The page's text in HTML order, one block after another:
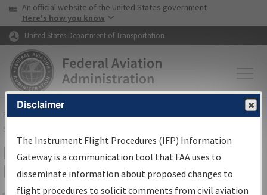
Skip to page content Skip to main content
USA Banner
An official website of the United States government
Here's how you know
United States Department of Transportation
FAAHome▸Air Traffic▸Flight Information▸Aeronautical Information
Services
IFP Information Gateway Search
Results
Disclaimer
The Instrument Flight Procedures (IFP) Information
Gateway is a communication tool that FAA uses to
disseminate information about proposed changes to
flight procedures to solicit comments from civil aviation